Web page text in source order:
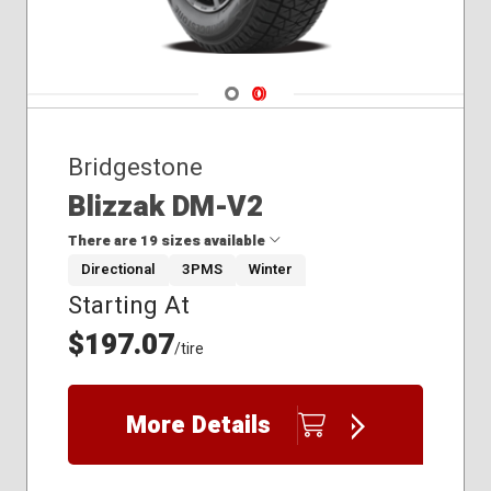
275/35R20
275/35R22
285/40R22
295/40R20
295/40R21
275/40R21
Navigate 1
Navigate 2
Bridgestone
Blizzak DM-V2
There are 19 sizes available
215/70R17
225/60R18
225/75R16
235/45R19
235/45R20
235/55R20
235/65R19
Directional 3PMS Winter
Starting At
$197.07/tire
More Details